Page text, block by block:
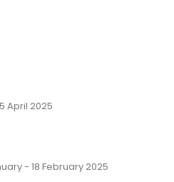
April 2025
- 18 February 2025